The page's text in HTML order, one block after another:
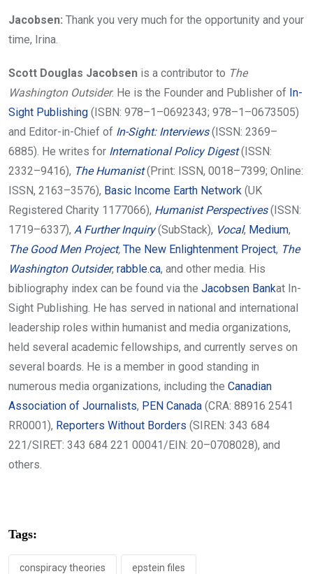
Jacobsen: Thank you very much for the opportunity and your
time, Irina.
Scott Douglas Jacobsen is a contributor to The
Washington Outsider. He is the Founder and Publisher of In-
Sight Publishing (ISBN: 978–1–0692343; 978–1–0673505)
and Editor-in-Chief of In-Sight: Interviews(ISSN: 2369–
6885). He writes for International Policy Digest(ISSN:
2332–9416), The Humanist (Print: ISSN, 0018–7399; Online:
ISSN, 2163–3576), Basic Income Earth Network (UK
Registered Charity 1177066), Humanist Perspectives(ISSN:
1719–6337), A Further Inquiry(SubStack), Vocal, Medium,
The Good Men Project, The New Enlightenment Project, The
Washington Outsider, rabble.ca, and other media. His
bibliography index can be found via the Jacobsen Bankat In-
Sight Publishing. He has served in national and international
leadership roles within humanist and media organizations,
held several academic fellowships, and currently serves on
several boards. He is a member in good standing in
numerous media organizations, including the Canadian
Association of Journalists, PEN Canada (CRA: 88916 2541
RR0001), Reporters Without Borders (SIREN: 343 684
221/SIRET: 343 684 221 00041/EIN: 20–0708028), and
others.
Tags:
conspiracy theories epstein files